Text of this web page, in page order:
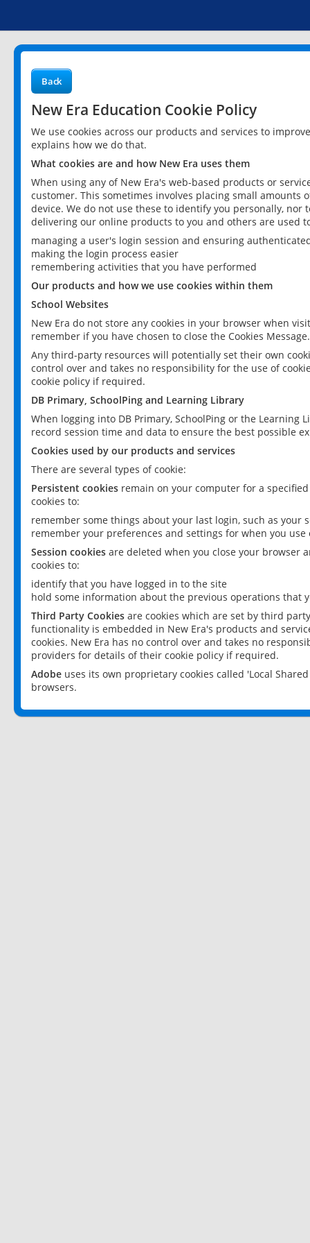
Back
New Era Education Cookie Policy
We use cookies across our products and services to
explains how we do that.
What cookies are and how New Era uses them
When using any of New Era's web-based products or
customer. This sometimes involves placing small
device. We do not use these to identify you personally,
delivering our online products to you and others are used
managing a user's login session and ensuring
making the login process easier
remembering activities that you have performed
Our products and how we use cookies within them
School Websites
New Era do not store any cookies in your browser when
remember if you have chosen to close the Cookies Message.
Any third-party resources will potentially set their own
control over and takes no responsibility for the use of
cookie policy if required.
DB Primary, SchoolPing and Learning Library
When logging into DB Primary, SchoolPing or the
record session time and data to ensure the best possible
Cookies used by our products and services
There are several types of cookie:
Persistent cookies remain on your computer for a
cookies to:
remember some things about your last login, such as your
remember your preferences and settings for when you use
Session cookies are deleted when you close your browser
cookies to:
identify that you have logged in to the site
hold some information about the previous operations that
Third Party Cookies are cookies which are set by third
functionality is embedded in New Era's products and
cookies. New Era has no control over and takes no
providers for details of their cookie policy if required.
Adobe uses its own proprietary cookies called 'Local
browsers.